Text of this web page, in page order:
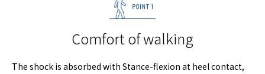
Comfort of walking
The shock is absorbed with Stance-flexion at heel contact,